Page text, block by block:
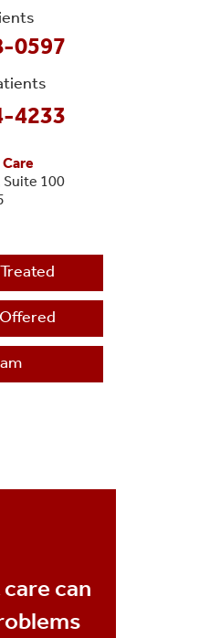
0597
4233
Suite 100
can